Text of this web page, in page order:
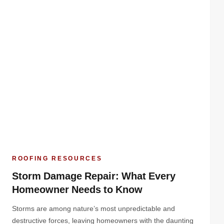
ROOFING RESOURCES
Storm Damage Repair: What Every
Homeowner Needs to Know
Storms are among nature’s most unpredictable and
destructive forces, leaving homeowners with the daunting